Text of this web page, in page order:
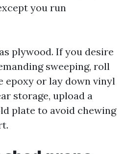
you run
plywood. If you desire
sweeping, roll
epoxy or lay down vinyl
storage, upload a
plate to avoid chewing